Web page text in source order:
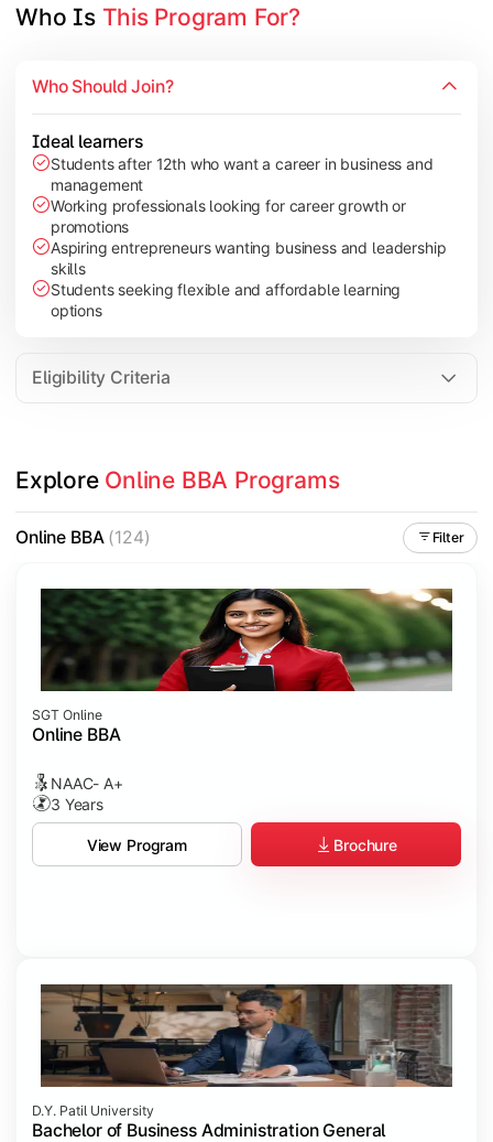
Who Is This Program For?
Who Should Join?
Ideal learners
Students after 12th who want a career in business and
management
Working professionals looking for career growth or
promotions
Aspiring entrepreneurs wanting business and leadership
skills
Students seeking flexible and affordable learning
options
Eligibility Criteria
Explore Online BBA Programs
Online BBA(124) Filter
SGT Online
Online BBA
NAAC- A+
3 Years
View Program Brochure
D.Y. Patil University
Bachelor of Business Administration General